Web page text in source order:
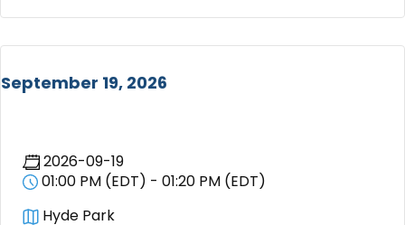
September 19, 2026
2026-09-19
01:00 PM (EDT) - 01:20 PM (EDT)
Hyde Park